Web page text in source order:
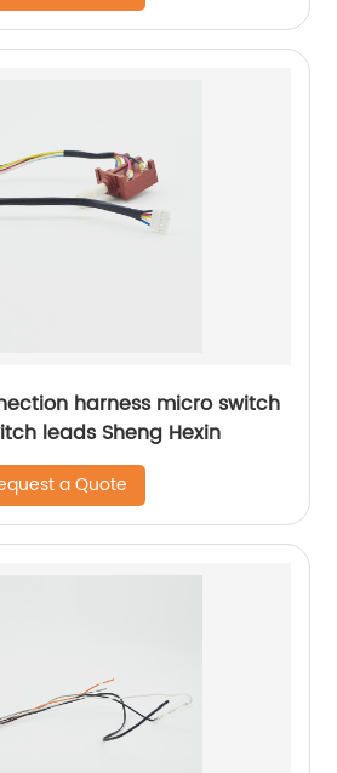
harness micro switch
leads Sheng Hexin
a Quote